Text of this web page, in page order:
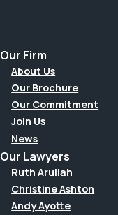
Our Firm
About Us
Our Brochure
Our Commitment
Join Us
News
Our Lawyers
Ruth Aruliah
Christine Ashton
Andy Ayotte